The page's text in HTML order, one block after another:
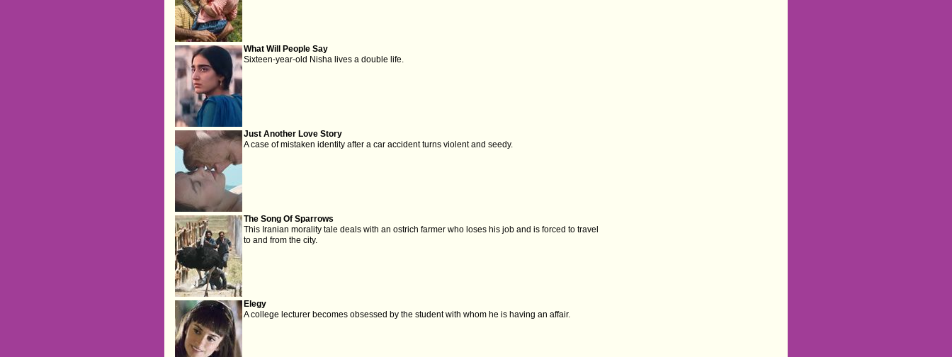
What Will People Say
Sixteen-year-old Nisha lives a double life.
Just Another Love Story
A case of mistaken identity after a car accident turns violent and seedy.
The Song Of Sparrows
This Iranian morality tale deals with an ostrich farmer who loses his job and is forced to travel
to and from the city.
Elegy
A college lecturer becomes obsessed by the student with whom he is having an affair.